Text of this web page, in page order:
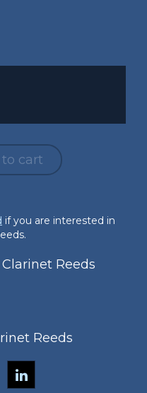
cart
if you are interested in
Reeds
Reeds